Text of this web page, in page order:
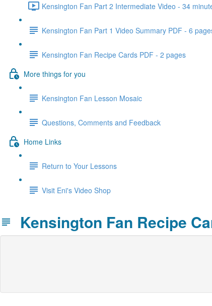
Kensington Fan Part 2 Intermediate Video - 34
Kensington Fan Part 1 Video Summary PDF - 6
Kensington Fan Recipe Cards PDF - 2 pages
More things for you
Kensington Fan Lesson Mosaic
Questions, Comments and Feedback
Home Links
Return to Your Lessons
Visit Eni's Video Shop
Kensington Fan Recipe